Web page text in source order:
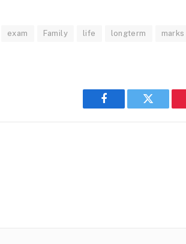
exam Family life longterm marks
Facebook Twitter